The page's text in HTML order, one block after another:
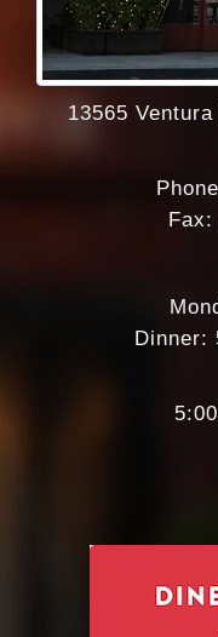
format_underlined Underline
font_download Mark links
13565
Fax:
Dinner: